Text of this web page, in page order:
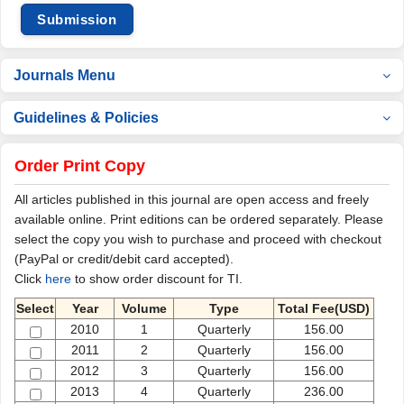
Submission
Journals Menu
Guidelines & Policies
Order Print Copy
All articles published in this journal are open access and freely
available online. Print editions can be ordered separately. Please
select the copy you wish to purchase and proceed with checkout
(PayPal or credit/debit card accepted).
Click here to show order discount for TI.
Select Year Volume Type
Total Fee(USD)
2010
1 Quarterly
156.00
2011
2 Quarterly
156.00
2012
3 Quarterly
156.00
2013
4 Quarterly 236.00